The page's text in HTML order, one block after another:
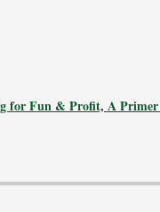
for Fun & Profit, A